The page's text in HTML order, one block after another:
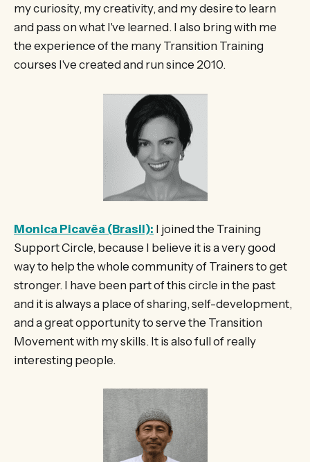
my curiosity, my creativity, and my desire to learn
and pass on what I've learned. I also bring with me
the experience of the many Transition Training
courses I've created and run since 2010.
Monica Picavêa (Brasil): I joined the Training
Support Circle, because I believe it is a very good
way to help the whole community of Trainers to get
stronger. I have been part of this circle in the past
and it is always a place of sharing, self-development,
and a great opportunity to serve the Transition
Movement with my skills. It is also full of really
interesting people.